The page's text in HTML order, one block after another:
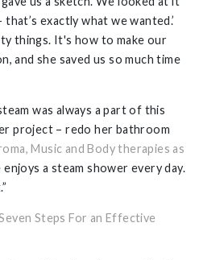
that’s exactly what we wanted.’
things. It's how to make our
and she saved us so much time
was always a part of this
project – redo her bathroom
Music and Body therapies as
enjoys a steam shower every day.
Steps For an Effective